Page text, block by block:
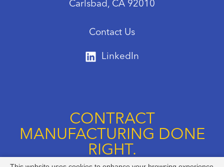
Carlsbad, CA 92010
Contact Us
LinkedIn
CONTRACT
MANUFACTURING DONE
RIGHT.